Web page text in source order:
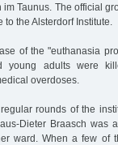
Taunus. The official
the Alsterdorf Institute.
of the "euthanasia
young adults were
overdoses.
rounds of the
Dieter Braasch was
ward. When a few of